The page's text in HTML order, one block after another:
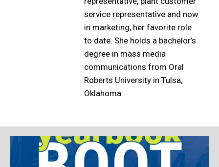
service representative and now
in marketing, her favorite role
to date. She holds a bachelor’s
degree in mass media
communications from Oral
Roberts University in Tulsa,
Oklahoma.